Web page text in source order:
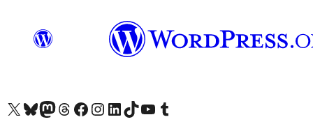
Visit our X (formerly Twitter) account
Visit our Bluesky account
Visit our Mastodon account
Visit our Threads account
Visit our Facebook page
Visit our Instagram account
Visit our LinkedIn account
Visit our TikTok account
Visit our YouTube channel
Visit our Tumblr account